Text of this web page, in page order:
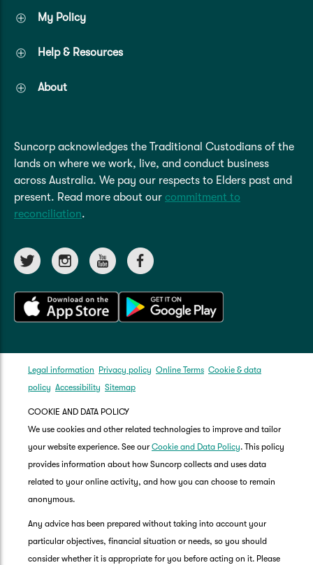
My Policy
Help & Resources
About
Suncorp acknowledges the Traditional Custodians of the
lands on where we work, live, and conduct business
across Australia. We pay our respects to Elders past and
present. Read more about our commitment to
reconciliation.
Legal information Privacy policy Online Terms Cookie & data
policy Accessibility Sitemap
COOKIE AND DATA POLICY
We use cookies and other related technologies to improve and tailor
your website experience. See our Cookie and Data Policy. This policy
provides information about how Suncorp collects and uses data
related to your online activity, and how you can choose to remain
anonymous.
Any advice has been prepared without taking into account your
particular objectives, financial situation or needs, so you should
consider whether it is appropriate for you before acting on it. Please